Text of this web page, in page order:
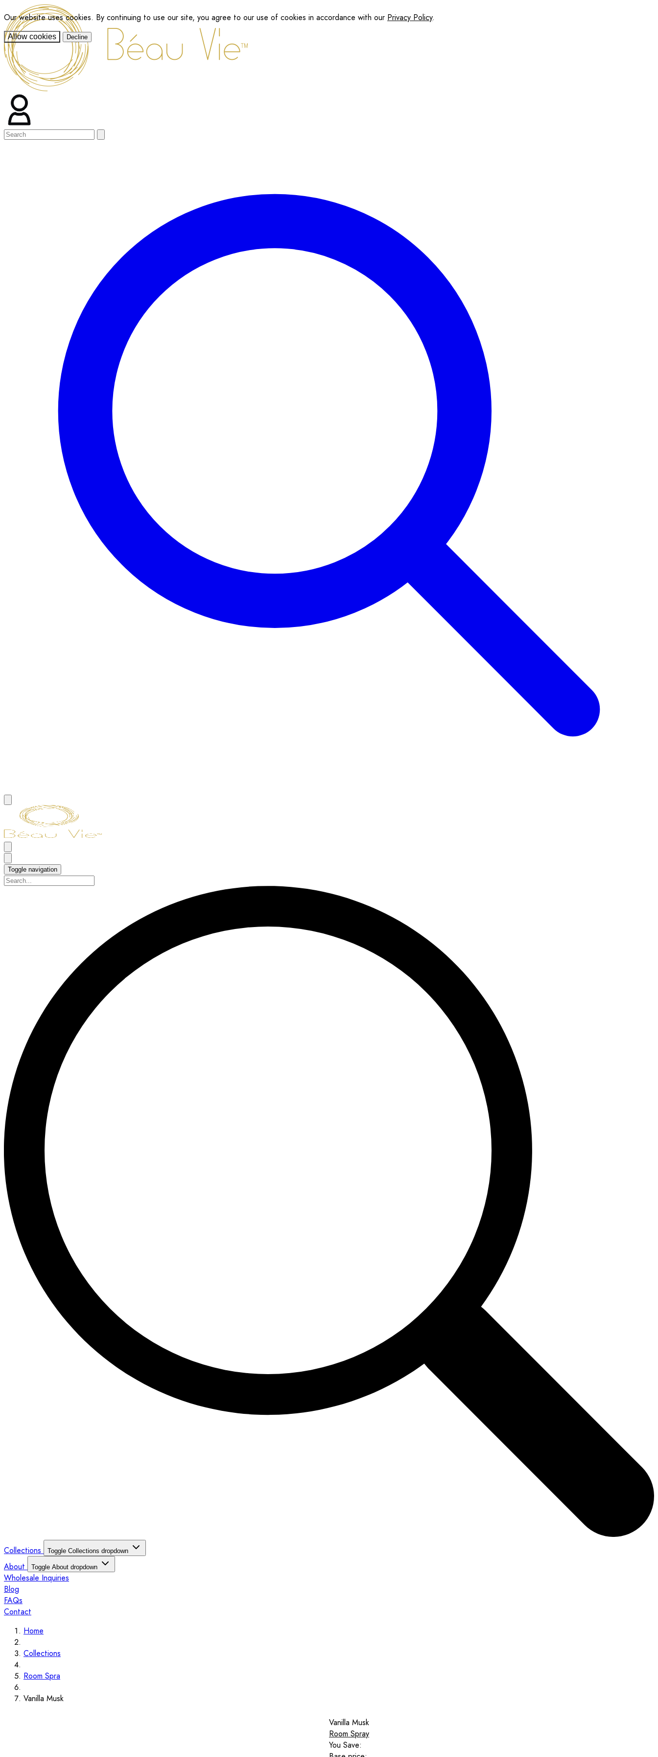
Our website uses cookies. By continuing to use our site, you agree to our use of cookies in accordance with our Privacy Policy.
Allow cookies Decline
Toggle navigation
Collections Toggle Collections dropdown
About Toggle About dropdown
Wholesale Inquiries
Blog
FAQs
Contact
Home
Collections
Room Spra
Vanilla Musk
Vanilla Musk
Room Spray
You Save: